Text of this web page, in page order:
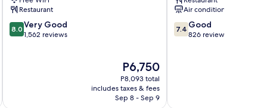
Restaurant
8.0
out
8.0 Very Good
1,562 reviews
The
price
is
P6,750
P6,750
P8,093 total
includes taxes & fees
Sep 8 - Sep 9
Air conditioning
7.4
out
7.4 Good
826 reviews